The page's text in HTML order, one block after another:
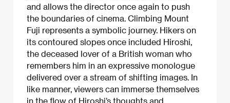
and allows the director once again to push
the boundaries of cinema. Climbing Mount
Fuji represents a symbolic journey. Hikers on
its contoured slopes once included Hiroshi,
the deceased lover of a British woman who
remembers him in an expressive monologue
delivered over a stream of shifting images. In
like manner, viewers can immerse themselves
in the flow of Hiroshi’s thoughts and